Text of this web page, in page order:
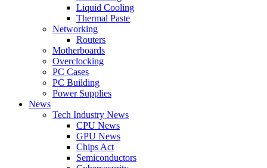
Liquid Cooling
Thermal Paste
Networking
Routers
Motherboards
Overclocking
PC Cases
PC Building
Power Supplies
News
Tech Industry News
CPU News
GPU News
Chips Act
Semiconductors